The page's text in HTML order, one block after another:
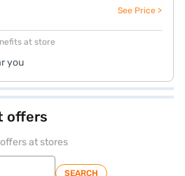
See Price >
at store
you
offers
at stores
SEARCH